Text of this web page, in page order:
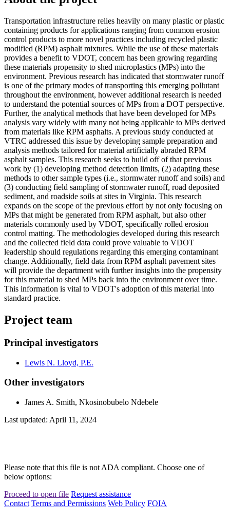
Transportation infrastructure relies heavily on many plastic or plastic
containing products for applications ranging from common erosion
control products to more novel practices including recycled plastic
modified (RPM) asphalt mixtures. While the use of these materials
provides a benefit to VDOT, concern has been growing regarding
these materials propensity to shed microplastics (MPs) into the
environment. Previous research has indicated that stormwater runoff
is one of the primary modes of transporting this emerging pollutant
throughout the environment, however additional research is needed
to understand the potential sources of MPs from a DOT perspective.
Further, the analytical methods that have been developed for MPs
analysis vary widely with many not being applicable to MPs derived
from materials like RPM asphalts. A previous study conducted at
VTRC addressed this issue by developing sample preparation and
analysis methods tailored for material artificially abraded RPM
asphalt samples. This research seeks to build off of that previous
work by (1) developing method detection limits, (2) adapting these
methods to other sample types (i.e., stormwater runoff and soils) and
(3) conducting field sampling of stormwater runoff, road deposited
sediment, and roadside soils at sites in Virginia. This research
expands on the scope of the previous effort by not only focusing on
MPs that might be generated from RPM asphalt, but also other
materials commonly used by VDOT, specifically rolled erosion
control matting. The methodologies developed during this research
and the collected field data could prove valuable to VDOT
leadership should regulations regarding this emerging contaminant
change. Additionally, field data from RPM asphalt pavement sites
will provide the department with further insights into the propensity
for this material to shed MPs back into the environment over time.
This information is vital to VDOT's adoption of this material into
standard practice.
Project team
Principal investigators
Lewis N. Lloyd, P.E.
Other investigators
James A. Smith, Nkosinobubelo Ndebele
Last updated: April 11, 2024
Please note that this file is not ADA compliant. Choose one of
below options:
Proceed to open file Request assistance
Contact Terms and Permissions Web Policy FOIA